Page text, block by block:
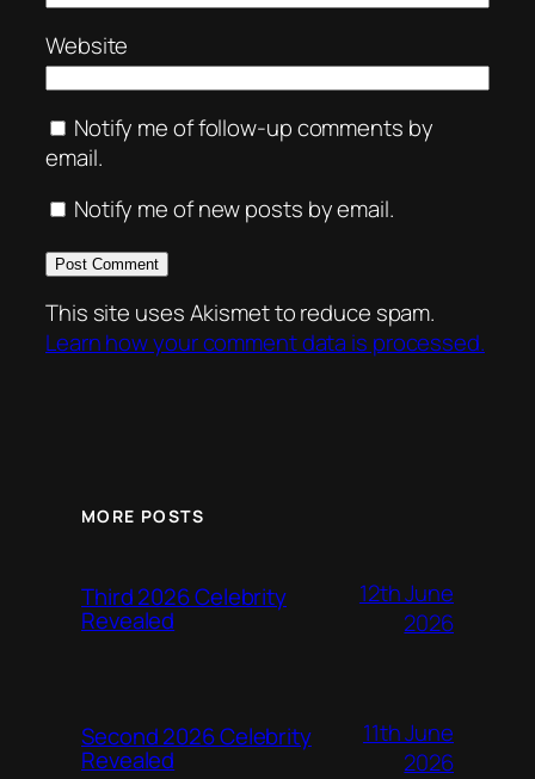
Website
Notify me of follow-up comments by
email.
Notify me of new posts by email.
This site uses Akismet to reduce spam.
Learn how your comment data is processed.
MORE POSTS
Third 2026 Celebrity
Revealed
12th June
2026
Second 2026 Celebrity
Revealed
11th June
2026